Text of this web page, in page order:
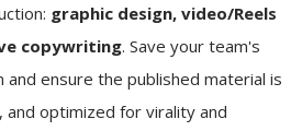
graphic design, video/Reels
copywriting. Save your team's
ensure the published material is
optimized for virality and